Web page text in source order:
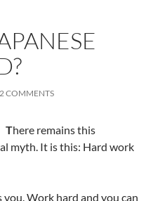
COMMENTS
There remains this
myth. It is this: Hard work
Work hard and you can